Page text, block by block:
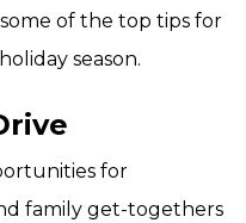
of the top tips for
season.
for
family get-togethers